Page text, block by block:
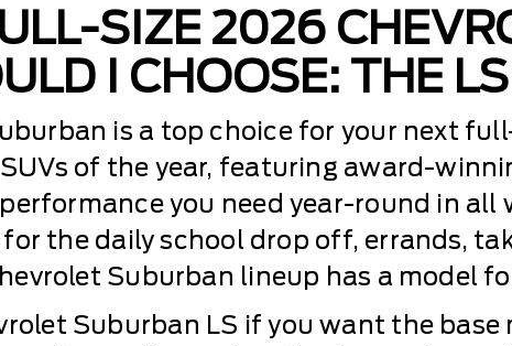
SIZE 2026
I CHOOSE: THE
is a top choice for your next
of the year, featuring award-
you need year-round in
for the daily school drop off, errands,
Suburban lineup has a model
Suburban LS if you want the